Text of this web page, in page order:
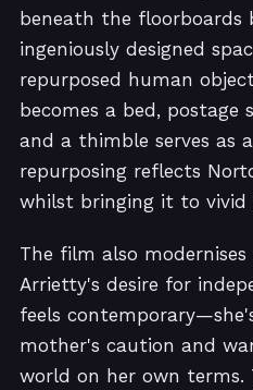
beneath the floorboards
ingeniously designed
repurposed human
becomes a bed, postage
and a thimble serves as
repurposing reflects
whilst bringing it to vivid
The film also
Arrietty's desire for
feels
mother's caution and
world on her own terms.